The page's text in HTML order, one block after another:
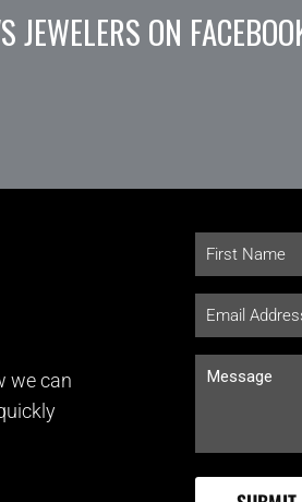
JEWELERS ON
we can